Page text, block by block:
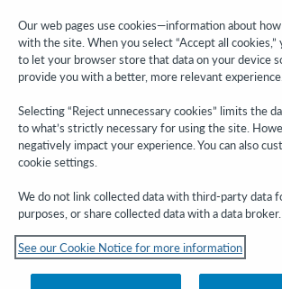
Stay in the know.
Get the latest product updates, research,
right to your inbox.
Subscribe now
© 2026 OCLC
Our web pages use cookies—information about
with the site. When you select “Accept all cookies,”
to let your browser store that data on your device
provide you with a better, more relevant
Selecting “Reject unnecessary cookies” limits the
to what’s strictly necessary for using the site.
negatively impact your experience. You can also
cookie settings.
We do not link collected data with third-party data
purposes, or share collected data with a data broker.
See our Cookie Notice for more information